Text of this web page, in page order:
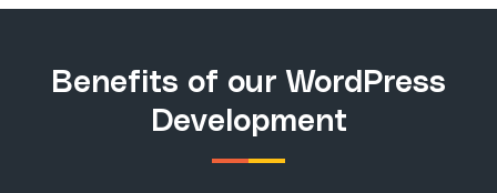
Benefits of our WordPress
Development